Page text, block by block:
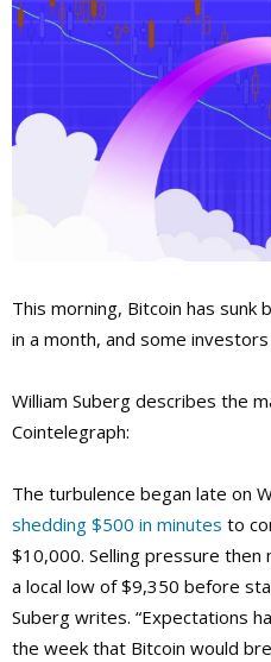
This morning, Bitcoin has
in a month, and some
William Suberg describes the
Cointelegraph:
The turbulence began late on
shedding $500 in minutes to
$10,000. Selling pressure then
a local low of $9,350 before
Suberg writes. “Expectations
the week that Bitcoin would